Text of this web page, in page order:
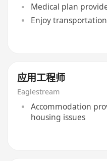
Medical plan
Enjoy
应用工程师
Eaglestream
Accommodation
housing issues